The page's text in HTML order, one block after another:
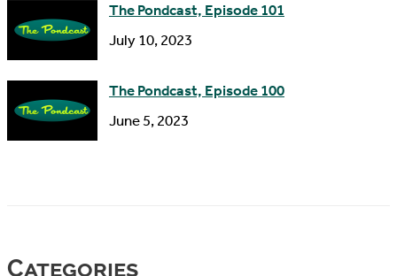
The Pondcast, Episode 101
July 10, 2023
The Pondcast, Episode 100
June 5, 2023
Categories